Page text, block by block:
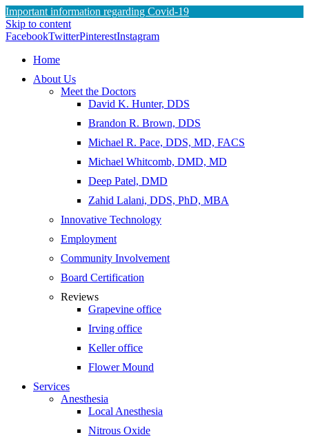
Important information regarding Covid-19
Skip to content
FacebookTwitterPinterestInstagram
Home
About Us
Meet the Doctors
David K. Hunter, DDS
Brandon R. Brown, DDS
Michael R. Pace, DDS, MD, FACS
Michael Whitcomb, DMD, MD
Deep Patel, DMD
Zahid Lalani, DDS, PhD, MBA
Innovative Technology
Employment
Community Involvement
Board Certification
Reviews
Grapevine office
Irving office
Keller office
Flower Mound
Services
Anesthesia
Local Anesthesia
Nitrous Oxide